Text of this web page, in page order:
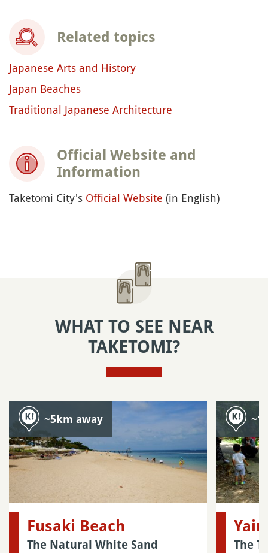
Related topics
Japanese Arts and History
Japan Beaches
Traditional Japanese Architecture
Official Website and
Information
Taketomi City's Official Website (in English)
WHAT TO SEE NEAR
TAKETOMI?
~5km away
Fusaki Beach
The Natural White Sand The